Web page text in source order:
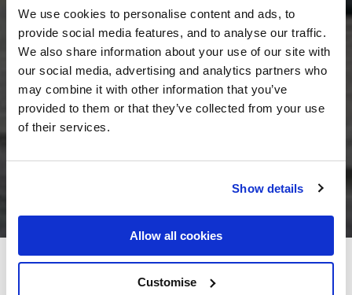
We use cookies to personalise content and ads, to
provide social media features, and to analyse our traffic.
We also share information about your use of our site with
our social media, advertising and analytics partners who
may combine it with other information that you’ve
provided to them or that they’ve collected from your use
of their services.
Show details
Allow all cookies
Customise
Dingle Benners Hotel